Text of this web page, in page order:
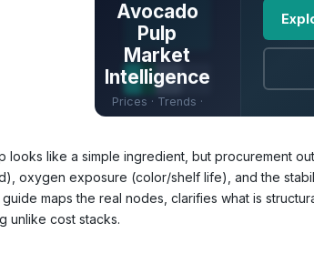
Avocado
Pulp
Market
Intelligence
Prices · Trends ·
looks like a simple ingredient, but procurement
oxygen exposure (color/shelf life), and the
maps the real nodes, clarifies what is
unlike cost stacks.